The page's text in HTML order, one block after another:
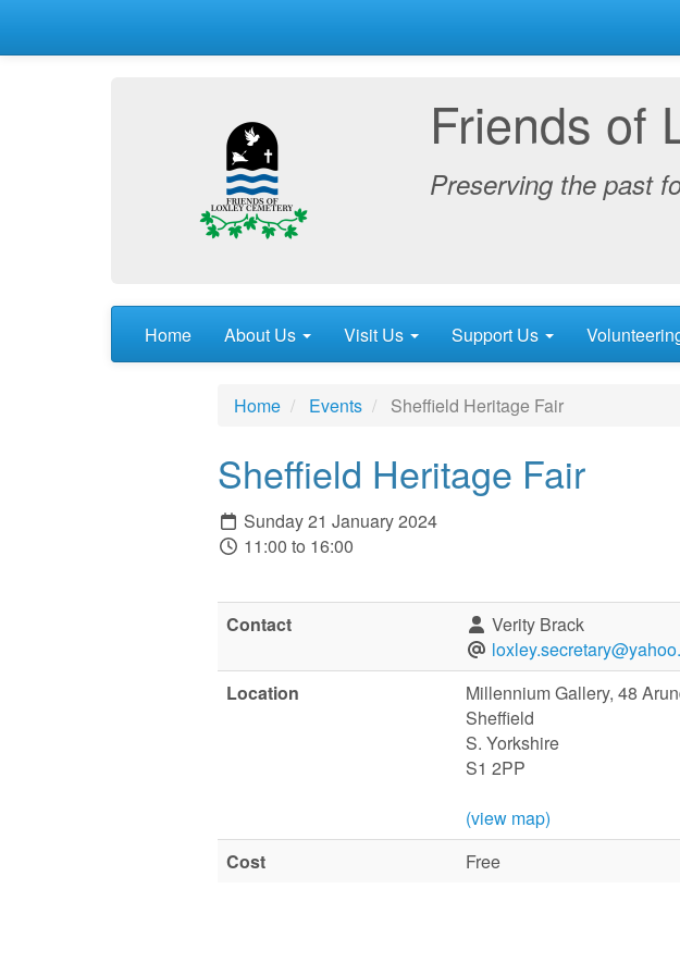
Friends of
Preserving the past
Home About Us Visit Us Support Us
Home Events Sheffield Heritage Fair
Sheffield Heritage Fair
Sunday 21 January 2024
11:00 to 16:00
Contact
Verity Brack
Location
Millennium Gallery, 48
Sheffield
S. Yorkshire
S1 2PP
(view map)
Cost
Free